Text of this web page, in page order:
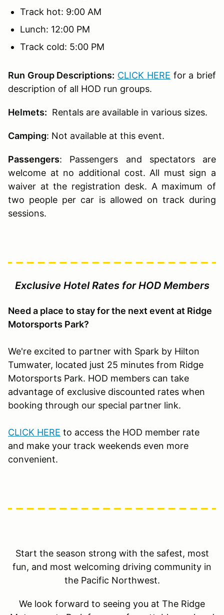
Track hot: 9:00 AM
Lunch: 12:00 PM
Track cold: 5:00 PM
Run Group Descriptions: CLICK HERE for a brief
description of all HOD run groups.
Helmets: Rentals are available in various sizes.
Camping: Not available at this event.
Passengers: Passengers and spectators are
welcome at no additional cost. All must sign a
waiver at the registration desk. A maximum of
two people per car is allowed on track during
sessions.
Exclusive Hotel Rates for HOD Members
Need a place to stay for the next event at Ridge
Motorsports Park?
We're excited to partner with Spark by Hilton
Tumwater, located just 25 minutes from Ridge
Motorsports Park. HOD members can take
advantage of exclusive discounted rates when
booking through our special partner link.
CLICK HERE to access the HOD member rate
and make your track weekends even more
convenient.
Start the season strong with the safest, most
fun, and most welcoming driving community in
the Pacific Northwest.
We look forward to seeing you at The Ridge